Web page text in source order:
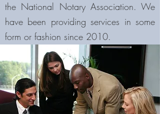
the National Notary Association. We
have been providing services in some
form or fashion since 2010.